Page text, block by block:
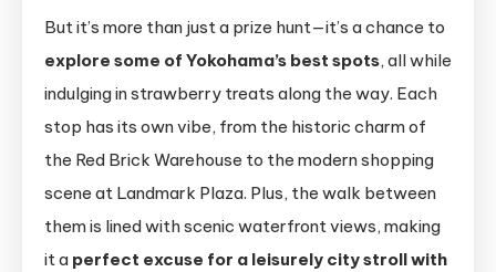
But it’s more than just a prize hunt—it’s a chance to
explore some of Yokohama’s best spots, all while
indulging in strawberry treats along the way. Each
stop has its own vibe, from the historic charm of
the Red Brick Warehouse to the modern shopping
scene at Landmark Plaza. Plus, the walk between
them is lined with scenic waterfront views, making
it a perfect excuse for a leisurely city stroll with